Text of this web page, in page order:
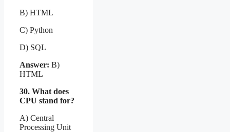
B) HTML
C) Python
D) SQL
Answer: B)
HTML
30. What does
CPU stand for?
A) Central
Processing Unit